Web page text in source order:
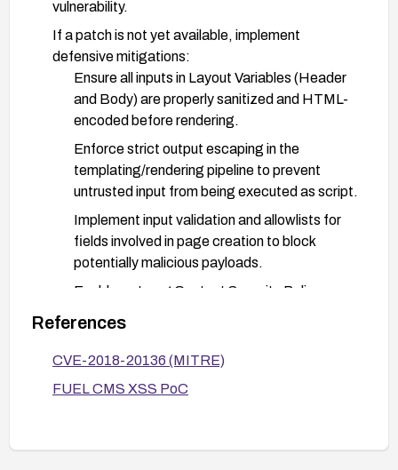
vulnerability.
If a patch is not yet available, implement
defensive mitigations:
Ensure all inputs in Layout Variables (Header
and Body) are properly sanitized and HTML-
encoded before rendering.
Enforce strict output escaping in the
templating/rendering pipeline to prevent
untrusted input from being executed as script.
Implement input validation and allowlists for
fields involved in page creation to block
potentially malicious payloads.
Enable a strong Content Security Policy
executing.
Consider WAF rules or input filtering to detect
and block common XSS payloads.
References
CVE-2018-20136 (MITRE)
FUEL CMS XSS PoC